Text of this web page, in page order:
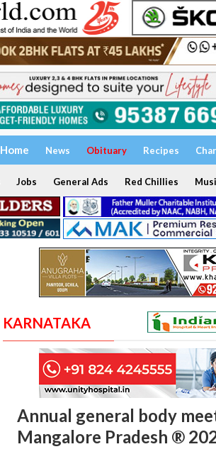
Home News Obituary Recipes
Jobs General Ads Red Chillies
KARNATAKA
Annual general body
Mangalore Pradesh ®